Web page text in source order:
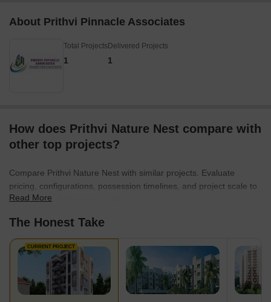
About Prithvi Pinnacle Associates
Total Projects
1
Delivered Projects
1
How does Prithvi Nature Nest compare with
other top projects?
Compare Prithvi Nature Nest with similar projects. Evaluate
pricing, configurations, possession timelines, and project scale to
find the best fit for your needs.
Read More
The Honest Take
CURRENT PROJECT